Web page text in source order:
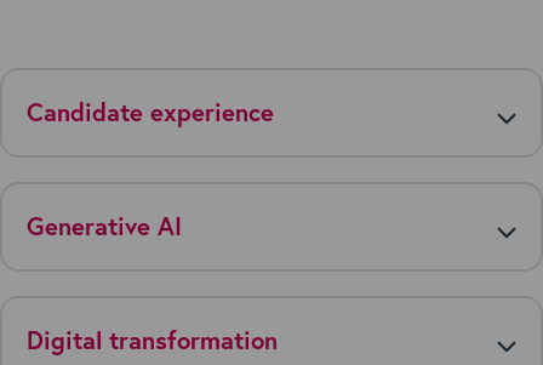
Candidate experience
Generative AI
Digital transformation